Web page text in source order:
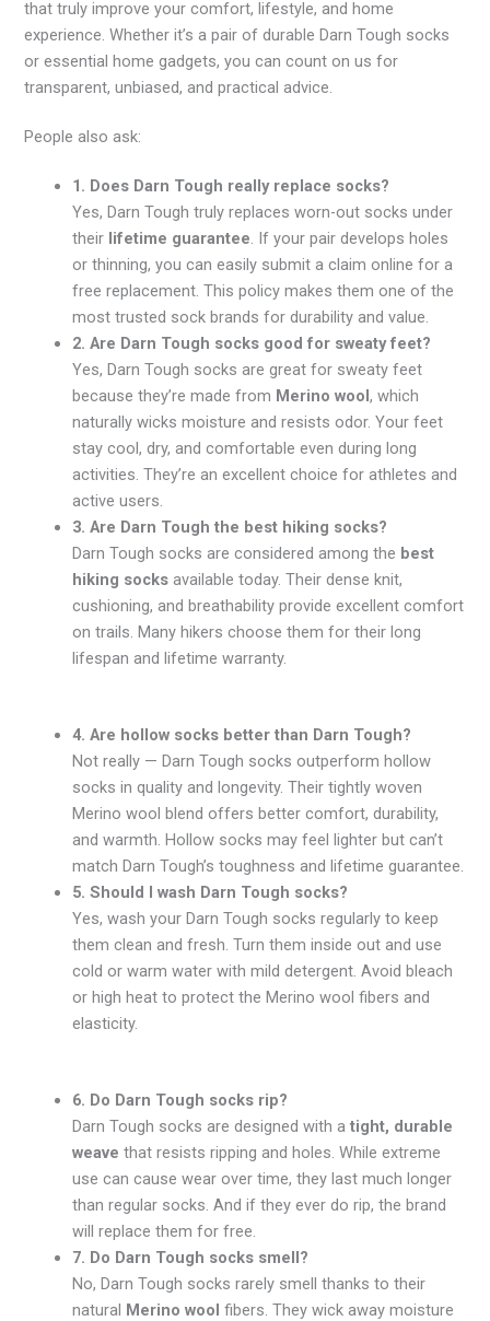
that truly improve your comfort, lifestyle, and home
experience. Whether it’s a pair of durable Darn Tough socks
or essential home gadgets, you can count on us for
transparent, unbiased, and practical advice.
People also ask:
1. Does Darn Tough really replace socks?
Yes, Darn Tough truly replaces worn-out socks under
their lifetime guarantee. If your pair develops holes
or thinning, you can easily submit a claim online for a
free replacement. This policy makes them one of the
most trusted sock brands for durability and value.
2. Are Darn Tough socks good for sweaty feet?
Yes, Darn Tough socks are great for sweaty feet
because they’re made from Merino wool, which
naturally wicks moisture and resists odor. Your feet
stay cool, dry, and comfortable even during long
activities. They’re an excellent choice for athletes and
active users.
3. Are Darn Tough the best hiking socks?
Darn Tough socks are considered among the best
hiking socks available today. Their dense knit,
cushioning, and breathability provide excellent comfort
on trails. Many hikers choose them for their long
lifespan and lifetime warranty.
4. Are hollow socks better than Darn Tough?
Not really — Darn Tough socks outperform hollow
socks in quality and longevity. Their tightly woven
Merino wool blend offers better comfort, durability,
and warmth. Hollow socks may feel lighter but can’t
match Darn Tough’s toughness and lifetime guarantee.
5. Should I wash Darn Tough socks?
Yes, wash your Darn Tough socks regularly to keep
them clean and fresh. Turn them inside out and use
cold or warm water with mild detergent. Avoid bleach
or high heat to protect the Merino wool fibers and
elasticity.
6. Do Darn Tough socks rip?
Darn Tough socks are designed with atight, durable
weave that resists ripping and holes. While extreme
use can cause wear over time, they last much longer
than regular socks. And if they ever do rip, the brand
will replace them for free.
7. Do Darn Tough socks smell?
No, Darn Tough socks rarely smell thanks to their
natural Merino wool fibers. They wick away moisture